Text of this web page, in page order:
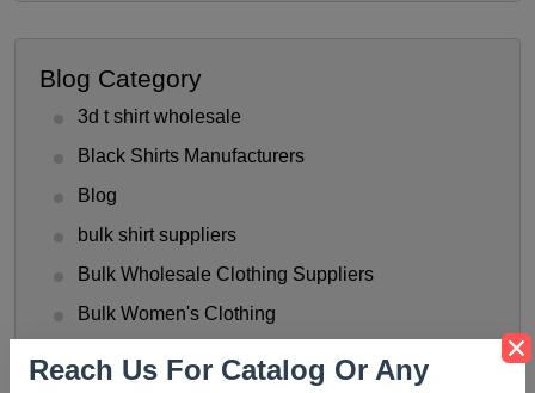
Reach Us For Catalog Or Any
Blog Category
3d t shirt wholesale
Black Shirts Manufacturers
Blog
bulk shirt suppliers
Bulk Wholesale Clothing Suppliers
Bulk Women's Clothing